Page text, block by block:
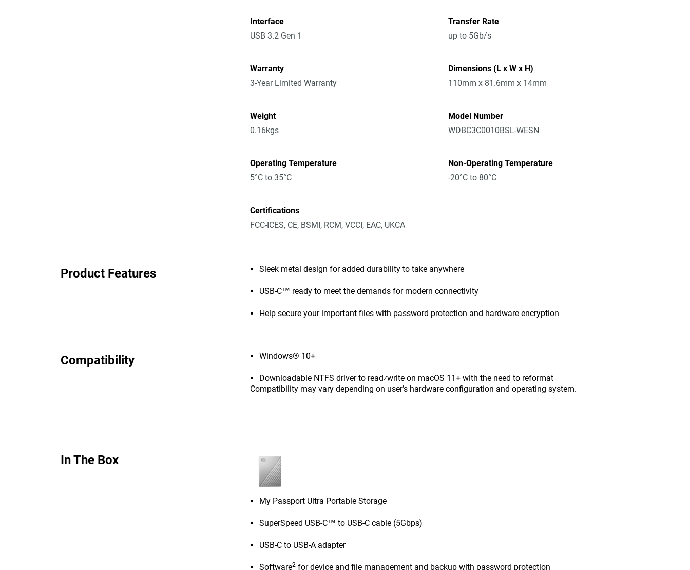
Interface
USB 3.2 Gen 1
Transfer Rate
up to 5Gb/s
Warranty
3-Year Limited Warranty
Dimensions (L x W x H)
110mm x 81.6mm x 14mm
Weight
0.16kgs
Model Number
WDBC3C0010BSL-WESN
Operating Temperature
5°C to 35°C
Non-Operating Temperature
-20°C to 80°C
Certifications
FCC-ICES, CE, BSMI, RCM, VCCI, EAC, UKCA
Product Features Sleek metal design for added durability to take anywhere
USB-C™ ready to meet the demands for modern connectivity
Help secure your important files with password protection and hardware encryption
Compatibility Windows® 10+
Downloadable NTFS driver to read⁄write on macOS 11+ with the need to reformat
Compatibility may vary depending on user’s hardware configuration and operating system.
In The Box
My Passport Ultra Portable Storage
SuperSpeed USB-C™ to USB-C cable (5Gbps)
USB-C to USB-A adapter
Software2 for device and file management and backup with password protection